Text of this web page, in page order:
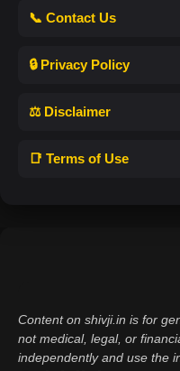
📞 Contact Us
🔒 Privacy Policy
⚖️ Disclaimer
📑 Terms of Use
Content on shivji.in is for
not medical, legal, or
independently and use the